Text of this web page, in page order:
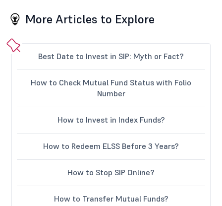
More Articles to Explore
Best Date to Invest in SIP: Myth or Fact?
How to Check Mutual Fund Status with Folio
Number
How to Invest in Index Funds?
How to Redeem ELSS Before 3 Years?
How to Stop SIP Online?
How to Transfer Mutual Funds?